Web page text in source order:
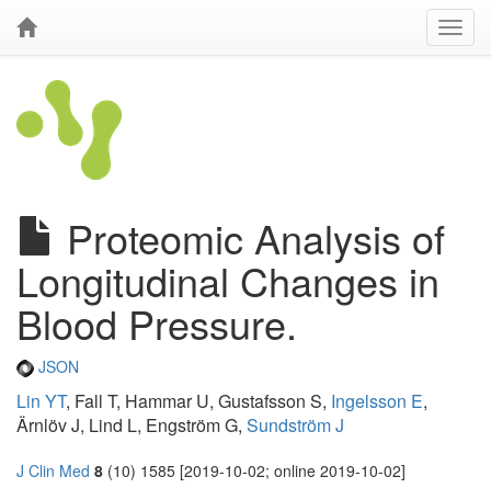
Proteomic Analysis of
Longitudinal Changes in
Blood Pressure.
JSON
Lin YT, Fall T, Hammar U, Gustafsson S, Ingelsson E,
Ärnlöv J, Lind L, Engström G, Sundström J
J Clin Med 8 (10) 1585 [2019-10-02; online 2019-10-02]